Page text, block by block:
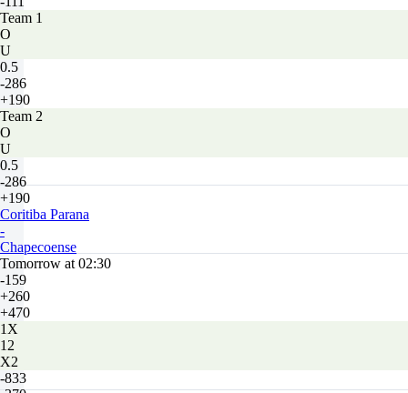
Team 1
O
U
0.5
-286
+190
Team 2
O
U
0.5
-286
+190
Coritiba Parana
-
Chapecoense
Tomorrow at 02:30
-159
+260
+470
1X
12
X2
-833